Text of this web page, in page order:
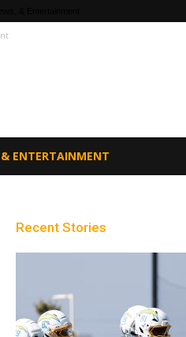
ENTERTAINMENT
Recent Stories